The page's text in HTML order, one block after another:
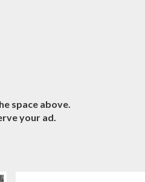
space above.
your ad.